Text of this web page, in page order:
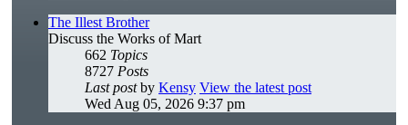
The Illest Brother
Discuss the Works of Mart
662 Topics
8727 Posts
Last postby Kensy View the latest post
Wed Aug 05, 2026 9:37 pm